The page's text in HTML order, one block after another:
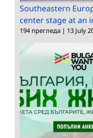
Southeastern
center stage at an
194 прегледа | 13 July